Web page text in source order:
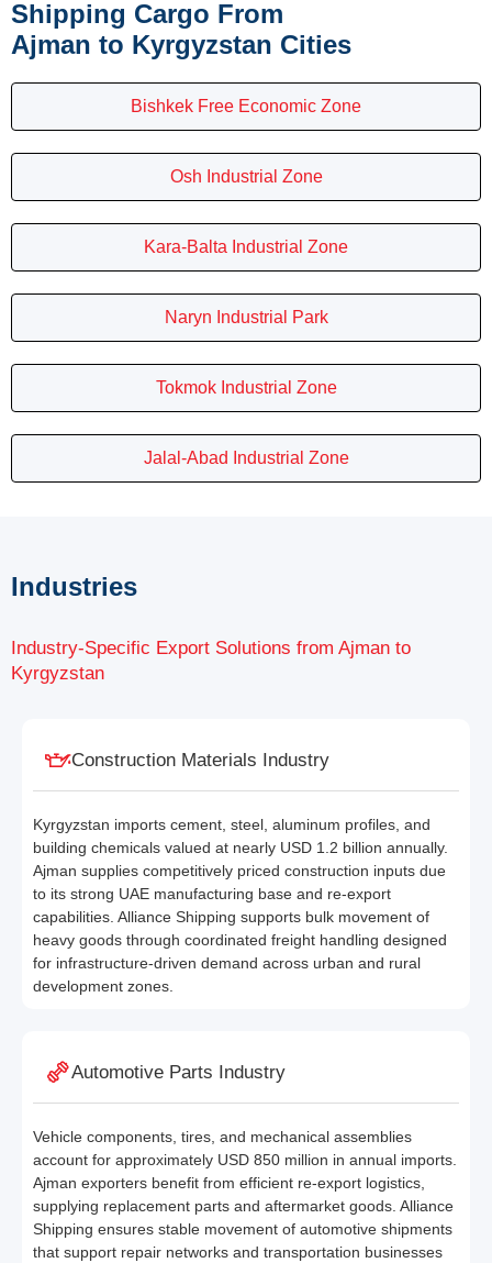
Shipping Cargo From
Ajman to Kyrgyzstan Cities
Bishkek Free Economic Zone
Osh Industrial Zone
Kara-Balta Industrial Zone
Naryn Industrial Park
Tokmok Industrial Zone
Jalal-Abad Industrial Zone
Industries
Industry-Specific Export Solutions from Ajman to
Kyrgyzstan
Construction Materials Industry
Kyrgyzstan imports cement, steel, aluminum profiles, and
building chemicals valued at nearly USD 1.2 billion annually.
Ajman supplies competitively priced construction inputs due
to its strong UAE manufacturing base and re-export
capabilities. Alliance Shipping supports bulk movement of
heavy goods through coordinated freight handling designed
for infrastructure-driven demand across urban and rural
development zones.
Automotive Parts Industry
Vehicle components, tires, and mechanical assemblies
account for approximately USD 850 million in annual imports.
Ajman exporters benefit from efficient re-export logistics,
supplying replacement parts and aftermarket goods. Alliance
Shipping ensures stable movement of automotive shipments
that support repair networks and transportation businesses